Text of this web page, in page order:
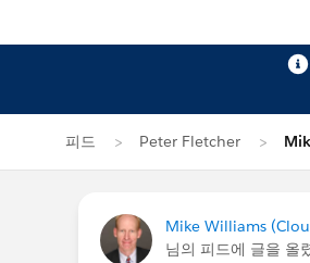
피드 Peter Fletcher
Mike Williams
님의 피드에 글을 올